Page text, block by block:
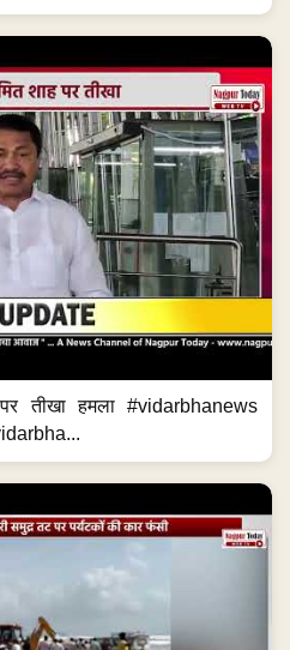
तीखा हमला #vidarbhanews